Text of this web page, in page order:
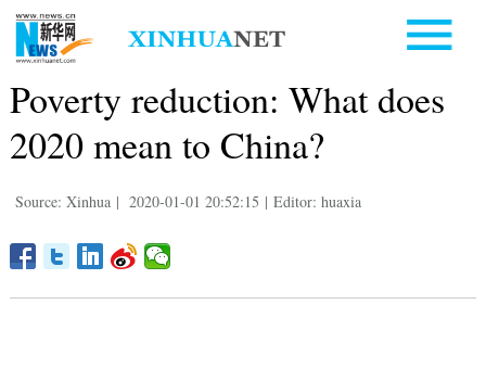
Poverty reduction: What does
2020 mean to China?
Source: Xinhua | 2020-01-01 20:52:15 | Editor: huaxia